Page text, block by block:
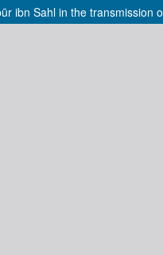
ibn Sahl in the transmission